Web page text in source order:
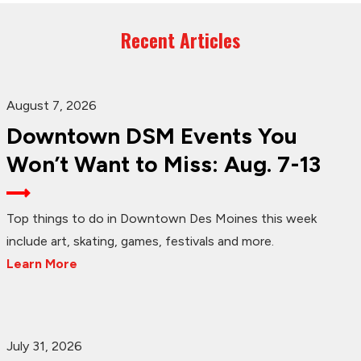
Recent Articles
August 7, 2026
Downtown DSM Events You
Won’t Want to Miss: Aug. 7-13
Top things to do in Downtown Des Moines this week
include art, skating, games, festivals and more.
Learn More
July 31, 2026